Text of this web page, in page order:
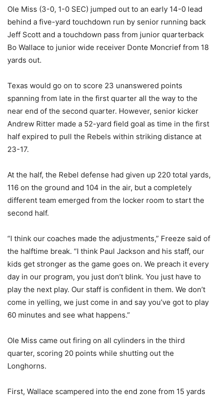
Ole Miss (3-0, 1-0 SEC) jumped out to an early 14-0 lead
behind a five-yard touchdown run by senior running back
Jeff Scott and a touchdown pass from junior quarterback
Bo Wallace to junior wide receiver Donte Moncrief from 18
yards out.
Texas would go on to score 23 unanswered points
spanning from late in the first quarter all the way to the
near end of the second quarter. However, senior kicker
Andrew Ritter made a 52-yard field goal as time in the first
half expired to pull the Rebels within striking distance at
23-17.
At the half, the Rebel defense had given up 220 total yards,
116 on the ground and 104 in the air, but a completely
different team emerged from the locker room to start the
second half.
“I think our coaches made the adjustments,” Freeze said of
the halftime break. “I think Paul Jackson and his staff, our
kids get stronger as the game goes on. We preach it every
day in our program, you just don’t blink. You just have to
play the next play. Our staff is confident in them. We don’t
come in yelling, we just come in and say you’ve got to play
60 minutes and see what happens.”
Ole Miss came out firing on all cylinders in the third
quarter, scoring 20 points while shutting out the
Longhorns.
First, Wallace scampered into the end zone from 15 yards